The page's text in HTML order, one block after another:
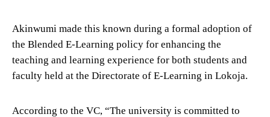
Akinwumi made this known during a formal adoption of
the Blended E-Learning policy for enhancing the
teaching and learning experience for both students and
faculty held at the Directorate of E-Learning in Lokoja.
According to the VC, “The university is committed to